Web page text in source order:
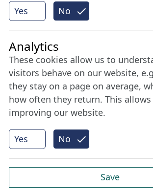
Internet Partner
© 2026 Nordische Filmtage
CONVOTIS Lübeck
Yes No
Yes No
Analytics
These cookies allow us to
visitors behave on our website,
they stay on a page on average,
how often they return. This
improving our website.
Save